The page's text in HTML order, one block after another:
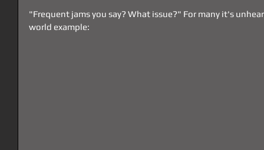
"Frequent jams you say? What issue?" For many it's
world example: